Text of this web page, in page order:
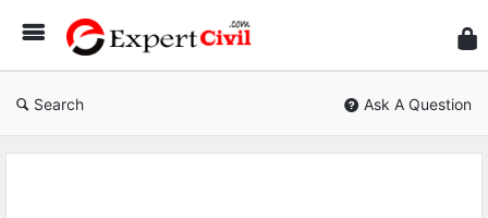
Civil
Search Ask A Question